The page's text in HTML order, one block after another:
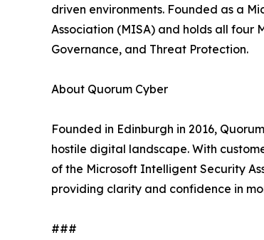
driven environments. Founded as a
Association (MISA) and holds all four
Governance, and Threat Protection.
About Quorum Cyber
Founded in Edinburgh in 2016,
hostile digital landscape. With
of the Microsoft Intelligent Security
providing clarity and confidence in
###